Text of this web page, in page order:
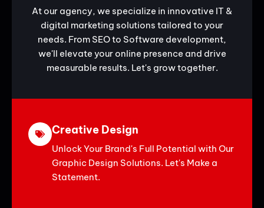
At our agency, we specialize in innovative IT &
digital marketing solutions tailored to your
needs. From SEO to Software development,
we'll elevate your online presence and drive
measurable results. Let's grow together.
Creative Design
Unlock Your Brand's Full Potential with Our
Graphic Design Solutions. Let's Make a
Statement.